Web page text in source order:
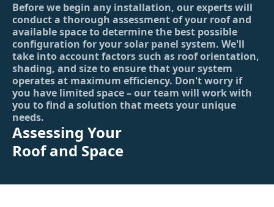
Before we begin any installation, our experts will
conduct a thorough assessment of your roof and
available space to determine the best possible
configuration for your solar panel system. We'll
take into account factors such as roof orientation,
shading, and size to ensure that your system
operates at maximum efficiency. Don't worry if
you have limited space – our team will work with
you to find a solution that meets your unique
needs.
Assessing Your
Roof and Space